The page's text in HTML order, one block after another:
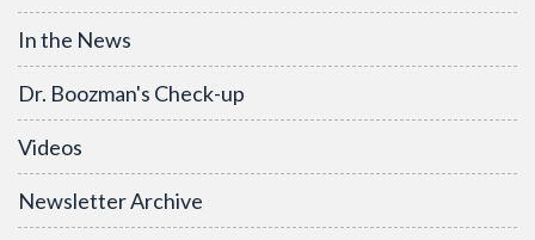
In the News
Dr. Boozman's Check-up
Videos
Newsletter Archive